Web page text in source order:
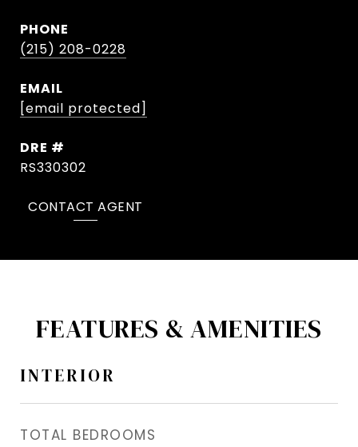
PHONE
(215) 208-0228
EMAIL
[email protected]
DRE #
RS330302
CONTACT AGENT
FEATURES & AMENITIES
INTERIOR
TOTAL BEDROOMS